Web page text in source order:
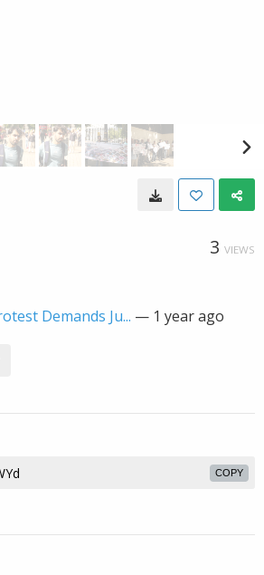
3 VIEWS
Demands Ju... — 1 year ago
COPY